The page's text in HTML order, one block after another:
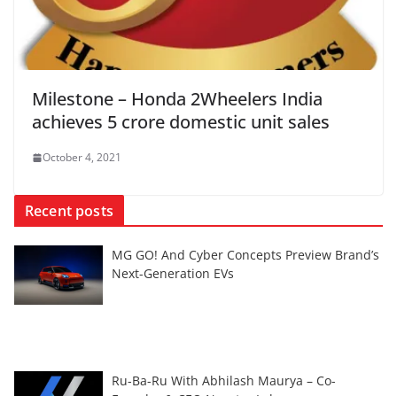
Milestone – Honda 2Wheelers India
achieves 5 crore domestic unit sales
October 4, 2021
Recent posts
MG GO! And Cyber Concepts Preview Brand’s
Next-Generation EVs
Ru-Ba-Ru With Abhilash Maurya – Co-